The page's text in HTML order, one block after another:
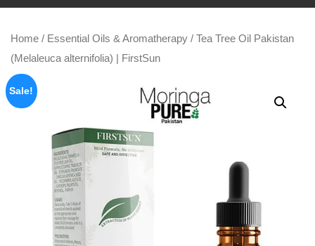
Home / Essential Oils & Aromatherapy / Tea Tree Oil Pakistan
(Melaleuca alternifolia) | FirstSun
Sale!